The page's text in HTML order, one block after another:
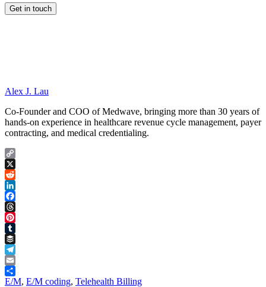
Alex J. Lau
Co-Founder and COO of Medwave, bringing more than 30 years of
hands-on experience in healthcare revenue cycle management, payer
contracting, and medical credentialing.
Copy
Link
X
Reddit
LinkedIn
Facebook
Threads
Pinterest
Tumblr
Buffer
Telegram
Email
Share
E/M, E/M coding, Telehealth Billing